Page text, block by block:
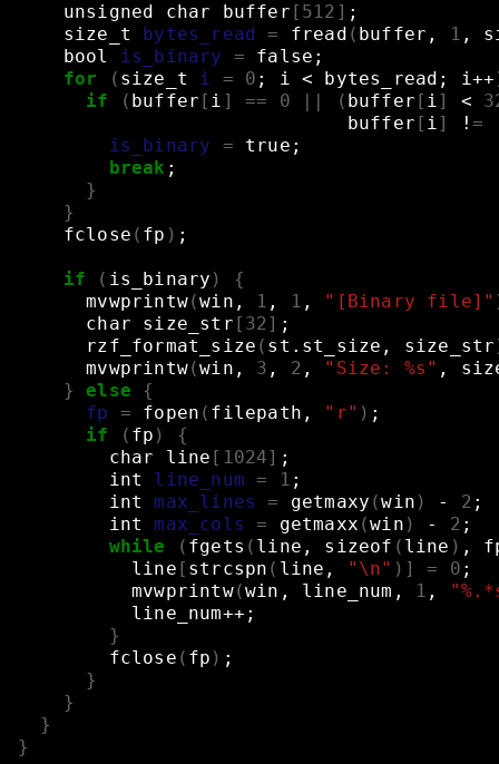
unsigned char buffer [ 512 ] ;
size_t
bytes_read = fread ( buffer, 1 ,
bool
is_binary = false ;
for
( size_t i = 0 ; i < bytes_read ; i++
if
( buffer [ i ] == 0 || ( buffer [ i] <
buffer [ i] !=
is_binary
= true ;
break ;
}
}
fclose ( fp ) ;
if ( is_binary )
{
mvwprintw(win, 1 , 1 , "[Binary file]"
char
size_str [ 32] ;
rzf_format_size ( st.st_size, size_str
mvwprintw(win, 3 , 2 , "Size: %s" ,
}
else
{
fp
= fopen ( filepath, "r" ) ;
if
( fp )
{
char
line [ 1024] ;
int
line_num = 1 ;
int
max_lines = getmaxy (win ) - 2 ;
int
max_cols = getmaxx (win ) - 2 ;
while
( fgets ( line, sizeof ( line ) ,
line [ strcspn ( line, "\n" )] = 0 ;
mvwprintw(win, line_num, 1 ,
line_num++ ;
}
fclose ( fp ) ;
}
}
}
}